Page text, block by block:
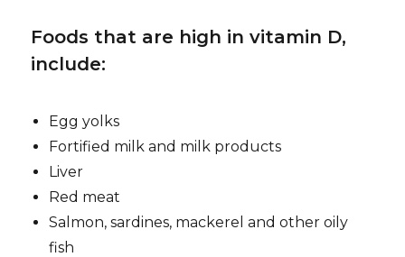
Foods that are high in vitamin D,
include:
Egg yolks
Fortified milk and milk products
Liver
Red meat
Salmon, sardines, mackerel and other oily
fish